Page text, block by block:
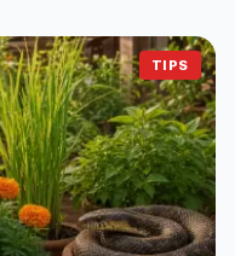
TIPS